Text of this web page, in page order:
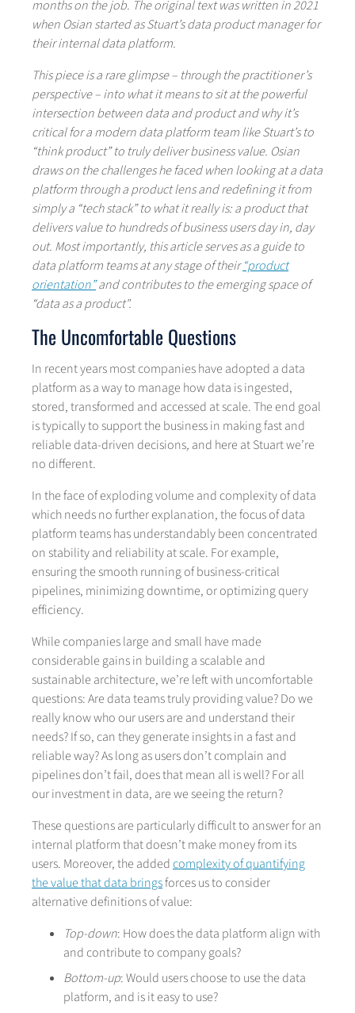
months on the job. The original text was written in 2021
when Osian started as Stuart’s data product manager for
their internal data platform.
This piece is a rare glimpse – through the practitioner’s
perspective – into what it means to sit at the powerful
intersection between data and product and why it’s
critical for a modern data platform team like Stuart’s to
“think product” to truly deliver business value. Osian
draws on the challenges he faced when looking at a data
platform through a product lens and redefining it from
simply a “tech stack” to what it really is: a product that
delivers value to hundreds of business users day in, day
out. Most importantly, this article serves as a guide to
data platform teams at any stage of their“product
orientation”and contributes to the emerging space of
“data as a product".
The Uncomfortable Questions
In recent years most companies have adopted a data
platform as a way to manage how data is ingested,
stored, transformed and accessed at scale. The end goal
is typically to support the business in making fast and
reliable data-driven decisions, and here at Stuart we’re
no different.
In the face of exploding volume and complexity of data
which needs no further explanation, the focus of data
platform teams has understandably been concentrated
on stability and reliability at scale. For example,
ensuring the smooth running of business-critical
pipelines, minimizing downtime, or optimizing query
efficiency.
While companies large and small have made
considerable gains in building a scalable and
sustainable architecture, we’re left with uncomfortable
questions: Are data teams truly providing value? Do we
really know who our users are and understand their
needs? If so, can they generate insights in a fast and
reliable way? As long as users don’t complain and
pipelines don’t fail, does that mean all is well? For all
our investment in data, are we seeing the return?
These questions are particularly difficult to answer for an
internal platform that doesn’t make money from its
users. Moreover, the addedcomplexity of quantifying
the value that data bringsforces us to consider
alternative definitions of value:
Top-down: How does the data platform align with
and contribute to company goals?
Bottom-up: Would users choose to use the data
platform, and is it easy to use?